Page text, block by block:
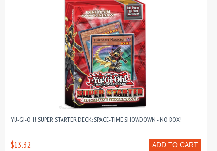
YU-GI-OH! SUPER STARTER DECK: SPACE-TIME SHOWDOWN - NO BOX!
ADD TO CART
$13.32